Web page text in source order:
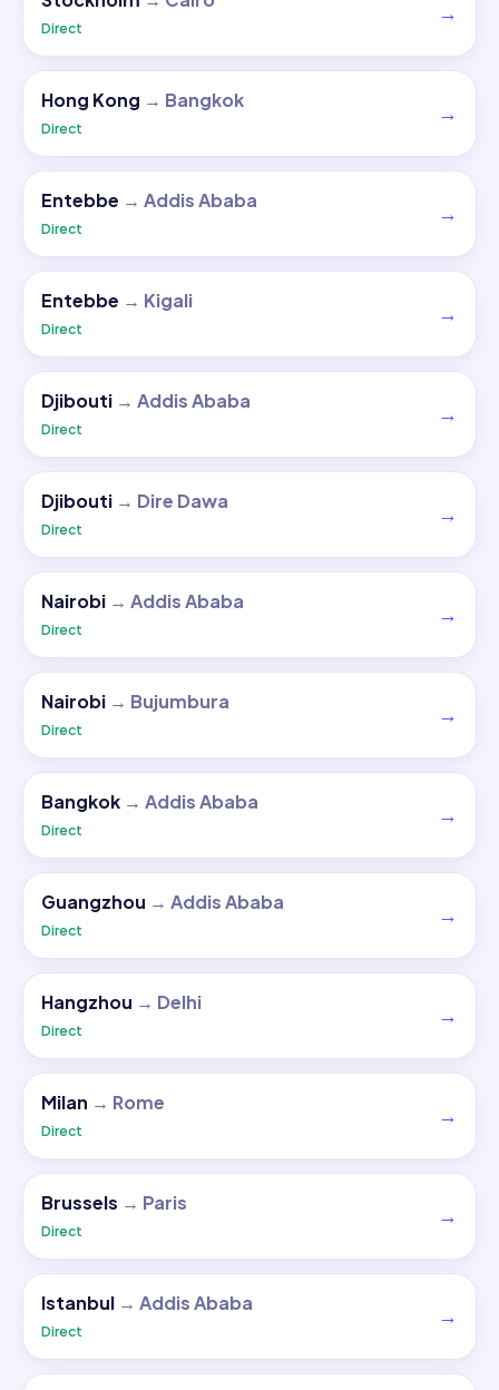
Direct
→
Hong Kong → Bangkok
Direct
→
Entebbe → Addis Ababa
Direct
→
Entebbe → Kigali
Direct
→
Djibouti → Addis Ababa
Direct
→
Djibouti → Dire Dawa
Direct
→
Nairobi → Addis Ababa
Direct
→
Nairobi → Bujumbura
Direct
→
Bangkok → Addis Ababa
Direct
→
Guangzhou → Addis Ababa
Direct
→
Hangzhou → Delhi
Direct
→
Milan → Rome
Direct
→
Brussels → Paris
Direct
→
Istanbul → Addis Ababa
Direct
→